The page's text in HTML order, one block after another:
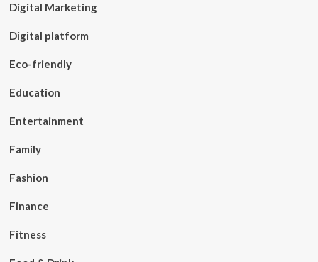
Digital Marketing
Digital platform
Eco-friendly
Education
Entertainment
Family
Fashion
Finance
Fitness